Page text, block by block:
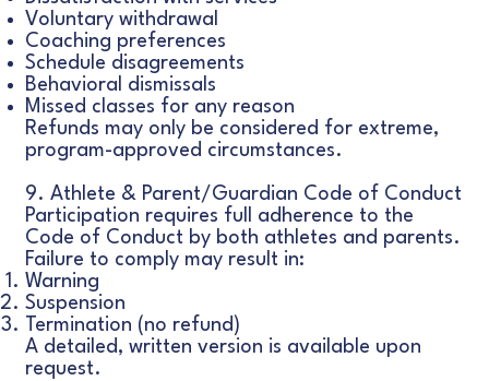
Voluntary withdrawal
Coaching preferences
Schedule disagreements
Behavioral dismissals
Missed classes for any reason
Refunds may only be considered for extreme,
program-approved circumstances.
9. Athlete & Parent/Guardian Code of Conduct
Participation requires full adherence to the
Code of Conduct by both athletes and parents.
Failure to comply may result in:
Warning
Suspension
Termination (no refund)
A detailed, written version is available upon
request.